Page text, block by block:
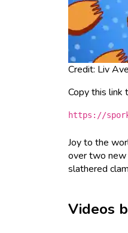
Credit: Liv
Copy this link
https://
Joy to the
over two new
slathered
Videos